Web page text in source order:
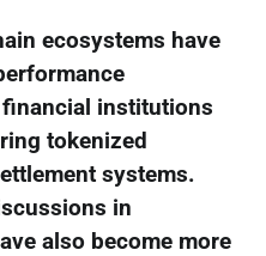
ecosystems have
institutions
tokenized
systems.
in
also become more